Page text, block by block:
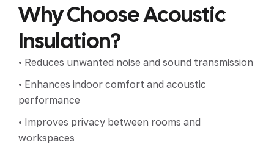
Why Choose Acoustic
Insulation?
• Reduces unwanted noise and sound transmission
• Enhances indoor comfort and acoustic
performance
• Improves privacy between rooms and
workspaces